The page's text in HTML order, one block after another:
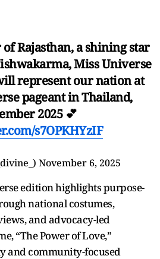
Rajasthan, a shining star
Miss Universe
represent our nation at
pageant in Thailand,
2025 💕
s7OPKHYzIF
November 6, 2025
edition highlights purpose-
national costumes,
and advocacy-led
“The Power of Love,”
and community-focused